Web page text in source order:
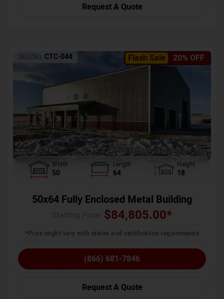
Request A Quote
Flash Sale 20% OFF
SKU No: CTC-044
Width
50
Length
64
Height
18
50x64 Fully Enclosed Metal Building
$84,805.00*
*Price might vary with states and certification requirements
(866) 681-7846
Request A Quote